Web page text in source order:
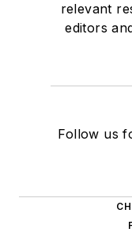
relevant
editors
Follow us